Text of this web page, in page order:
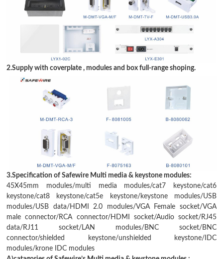
2.Supply with coverplate , modules and box full-range shoping.
3.Specification of Safewire Multi media & keystone modules:
45X45mm modules/multi media modules/cat7 keystone/cat6
keystone/cat8 keystone/cat5e keystone/keystone modules/USB
modules/USB data/ HDMI 2.0 modules/VGA Female socket/VGA
male connector/ RCA connector/HDMI socket/Audio socket/ RJ45
data/ RJ11 socket/ LAN modules/ BNC socket/ BNC
connector/shielded keystone/unshielded keystone/ IDC
modules/ krone IDC modules